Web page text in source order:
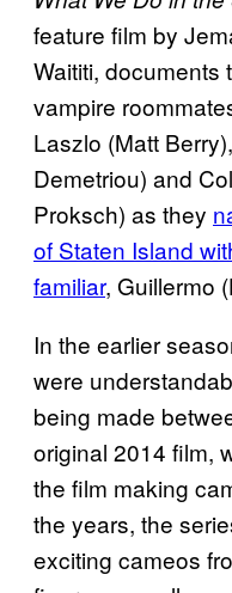
feature film by
Waititi, documents
vampire
Laszlo (Matt
Demetriou) and
Proksch) as they
of Staten Island
familiar, Guillermo
In the earlier
were
being made
original 2014 film,
the film making
the years, the
exciting cameos